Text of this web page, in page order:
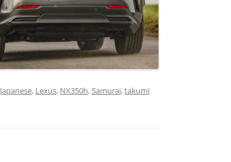
Japanese, Lexus, NX350h,Samurai,takumi